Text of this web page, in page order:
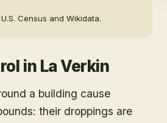
Census and Wikidata.
in La Verkin
a building cause
their droppings are